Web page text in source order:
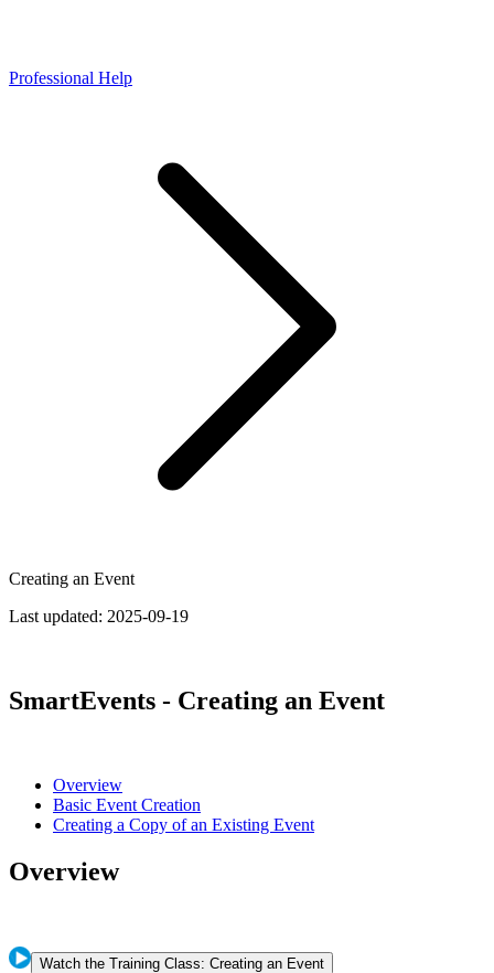
Professional Help
Creating an Event
Last updated: 2025-09-19
SmartEvents - Creating an Event
Overview
Basic Event Creation
Creating a Copy of an Existing Event
Overview
Watch the Training Class: Creating an Event